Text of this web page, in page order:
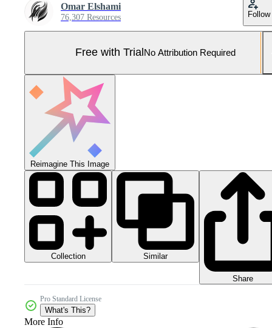
Omar Elshami
76,307 Resources Follow
Free with Trial No Attribution Required
Reimagine This Image
Collection Similar
Share
Pro Standard License
What's This?
More Info